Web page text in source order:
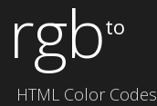
rgbto
HTML Color Codes